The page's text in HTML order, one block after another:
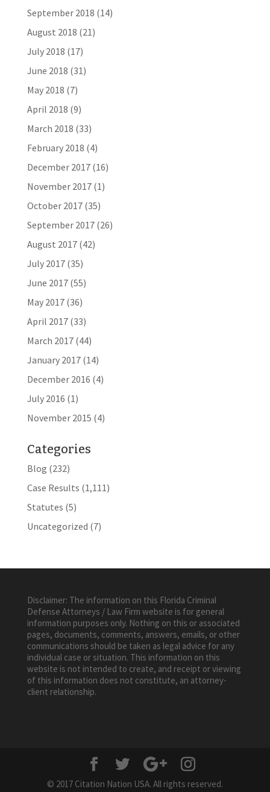
September 2018 (14)
August 2018 (21)
July 2018 (17)
June 2018 (31)
May 2018 (7)
April 2018 (9)
March 2018 (33)
February 2018 (4)
December 2017(16)
November 2017(1)
October 2017(35)
September 2017(26)
August 2017(42)
July 2017(35)
June 2017(55)
May 2017(36)
April 2017(33)
March 2017(44)
January 2017(14)
December 2016 (4)
July 2016 (1)
November 2015 (4)
Categories
Blog (232)
Case Results (1,111)
Statutes (5)
Uncategorized (7)
Disclaimer: The information on this Florida Criminal
Defense Attorneys / Law Firm website is for general
information purposes only. Nothing on this or associated
pages, documents, comments, answers, emails, or other
communications should be taken as legal advice for any
individual case or situation. This information on this
website is not intended to create, and receipt or viewing
of this information does not constitute, an attorney-
client relationship.
© 2017 Citation Nation USA. All rights reserved.